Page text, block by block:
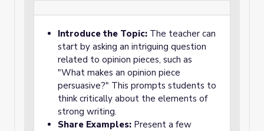
Introduce the Topic: The teacher can
start by asking an intriguing question
related to opinion pieces, such as
"What makes an opinion piece
persuasive?" This prompts students to
think critically about the elements of
strong writing.
Share Examples: Present a few